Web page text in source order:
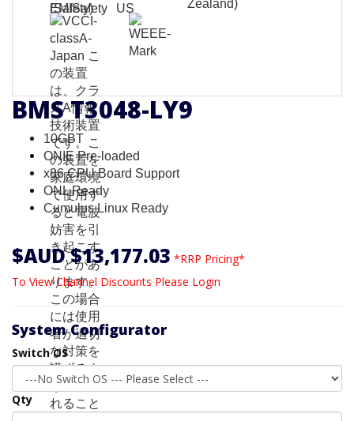
BMS T3048-LY9
10GBT
ONIE Pre-loaded
x86 CPU Board Support
ONL Ready
Cumulus Linux Ready
$AUD $13,177.03 *RRP Pricing*
To View Channel Discounts Please Login
System Configurator
Switch OS
Qty